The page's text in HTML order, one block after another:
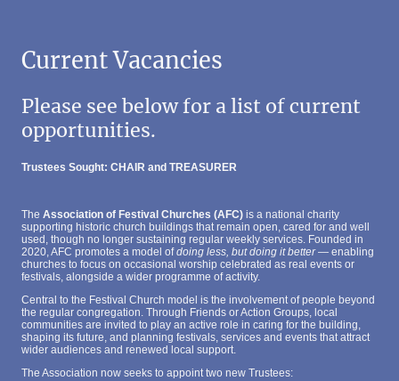
Current Vacancies
Please see below for a list of current
opportunities.
Trustees Sought: CHAIR and TREASURER
The Association of Festival Churches (AFC) is a national charity
supporting historic church buildings that remain open, cared for and well
used, though no longer sustaining regular weekly services. Founded in
2020, AFC promotes a model ofdoing less, but doing it better— enabling
churches to focus on occasional worship celebrated as real events or
festivals, alongside a wider programme of activity.
Central to the Festival Church model is the involvement of people beyond
the regular congregation. Through Friends or Action Groups, local
communities are invited to play an active role in caring for the building,
shaping its future, and planning festivals, services and events that attract
wider audiences and renewed local support.
The Association now seeks to appoint two new Trustees: